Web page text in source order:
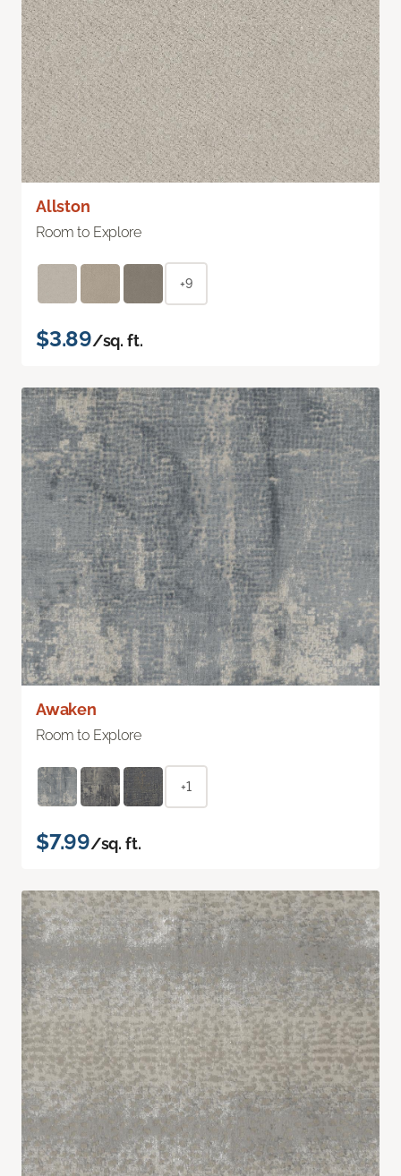
Allston
Room to Explore
+9
$3.89/sq. ft.
Awaken
Room to Explore
+1
$7.99/sq. ft.